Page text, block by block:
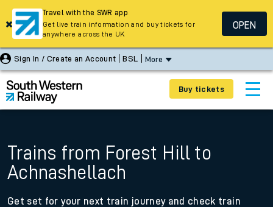
Sign In / Create an Account BSL More
Buy tickets
Trains from Forest Hill to
Achnashellach
Get set for your next train journey and check train
Travel with the SWR app
Get live train information and buy tickets for
anywhere across the UK
OPEN